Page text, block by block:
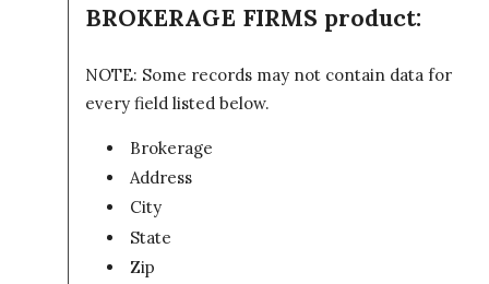
BROKERAGE FIRMS product:
NOTE: Some records may not contain data for
every field listed below.
Brokerage
Address
City
State
Zip